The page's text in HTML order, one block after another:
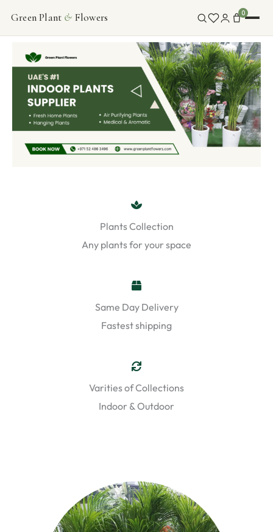
content
Green Plant & Flowers
INDOOR PLANTS
ABOUT
CONTACT
0
Plants Collection
Any plants for your space
Same Day Delivery
Fastest shipping
Varities of Collections
Indoor & Outdoor